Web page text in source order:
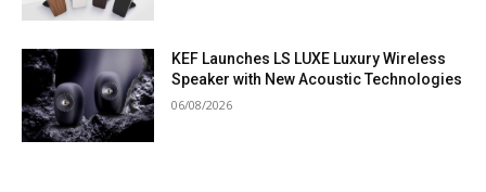
KEF Launches LS LUXE Luxury Wireless
Speaker with New Acoustic Technologies
06/08/2026